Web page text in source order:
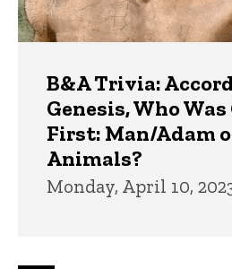
B&A Trivia:
Genesis, Who
First: Man/Adam
Animals?
Monday, April 10,